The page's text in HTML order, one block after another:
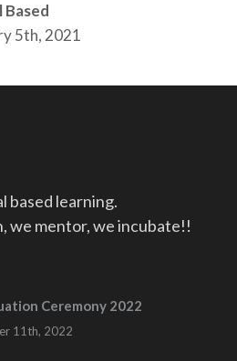
Based
5th, 2021
based learning.
we mentor, we incubate!!
Ceremony 2022
11th, 2022